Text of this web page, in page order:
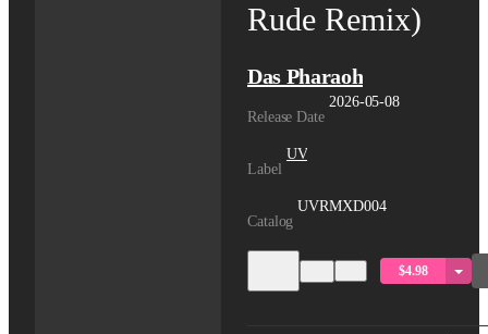
Rude Remix)
Das Pharaoh
Release Date
2026-05-08
Label
UV
Catalog
UVRMXD004
$4.98